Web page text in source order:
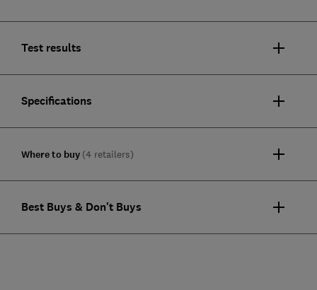
Test results
Specifications
Where to buy (4 retailers)
Best Buys & Don't Buys